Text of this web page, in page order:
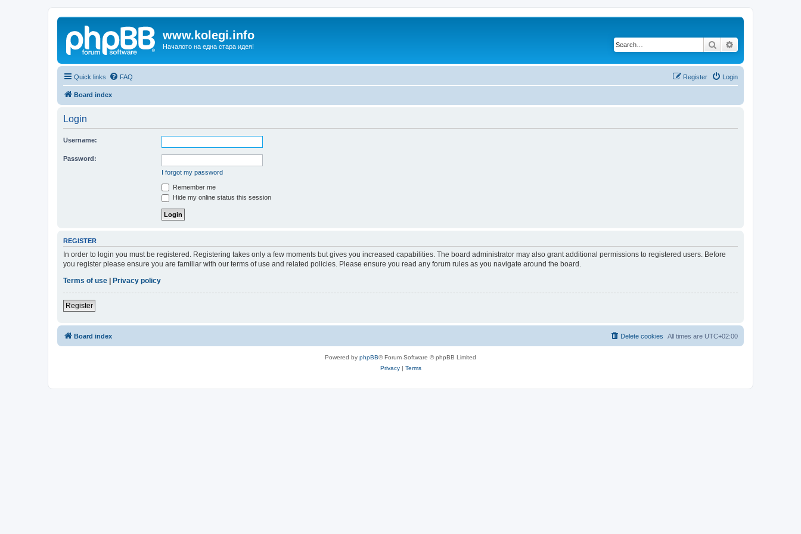
www.kolegi.info
Началото на една стара идея! Search
Quick links FAQ Login
Register
Board index
Login
Username:
Password:
I forgot my password
Remember me
Hide my online status this session
REGISTER
In order to login you must be registered. Registering takes only a few moments but gives you increased capabilities. The board administrator may also grant additional permissions to registered users. Before
you register please ensure you are familiar with our terms of use and related policies. Please ensure you read any forum rules as you navigate around the board.
Terms of use
Privacy policy
Register
Board index All times are UTC+02:00
Delete cookies
Powered by phpBB® Forum Software © phpBB Limited
Privacy| Terms